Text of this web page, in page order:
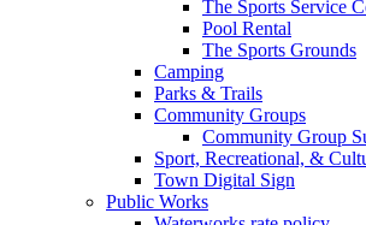
The Sports Service
Pool Rental
The Sports Grounds
Camping
Parks & Trails
Community Groups
Community Group
Sport, Recreational, &
Town Digital Sign
Public Works